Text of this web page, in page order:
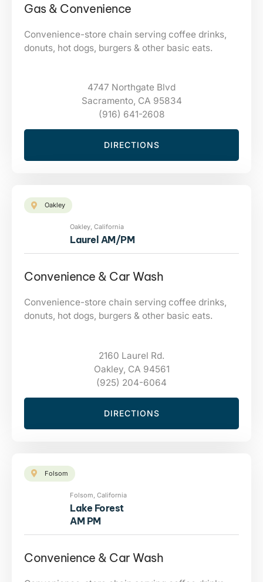
Gas & Convenience
Convenience-store chain serving coffee drinks,
donuts, hot dogs, burgers & other basic eats.
4747 Northgate Blvd
Sacramento, CA 95834
(916) 641-2608
DIRECTIONS
Oakley
Oakley, California
Laurel AM/PM
Convenience & Car Wash
Convenience-store chain serving coffee drinks,
donuts, hot dogs, burgers & other basic eats.
2160 Laurel Rd.
Oakley, CA 94561
(925) 204-6064
DIRECTIONS
Folsom
Folsom, California
Lake Forest
AM PM
Convenience & Car Wash